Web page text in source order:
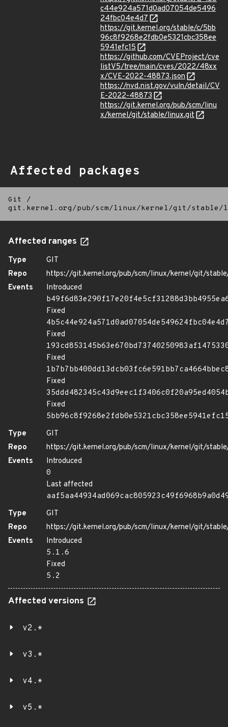
c44e924a571d0ad07054de5496
24fbc04e4d7
https://git.kernel.org/stable/c/5bb
96c8f9268e2fdb0e5321cbc358ee
5941efc15
https://github.com/CVEProject/cve
listV5/tree/main/cves/2022/48xx
x/CVE-2022-48873.json
https://nvd.nist.gov/vuln/detail/CV
E-2022-48873
https://git.kernel.org/pub/scm/linu
x/kernel/git/stable/linux.git
Affected packages
Git
/
git.kernel.org/pub/scm/linux/kernel/git/
Affected ranges
Type
GIT
Repo
https://git.kernel.org/pub/scm/linux/kernel/git/
Events
Introduced
Fixed
Fixed
Fixed
Fixed
Fixed
Type
GIT
Repo
https://git.kernel.org/pub/scm/linux/kernel/git/
Events
Introduced
0
Last affected
Type
GIT
Repo
https://git.kernel.org/pub/scm/linux/kernel/git/
Events
Introduced
5.1.6
Fixed
5.2
Affected versions
v2.*
v3.*
v4.*
v5.*